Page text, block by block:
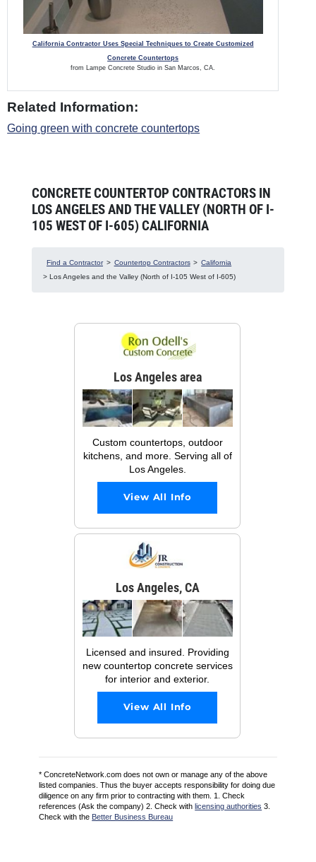
California Contractor Uses Special Techniques to Create Customized
Concrete Countertops
from Lampe Concrete Studio in San Marcos, CA.
Related Information:
Going green with concrete countertops
CONCRETE COUNTERTOP CONTRACTORS IN
LOS ANGELES AND THE VALLEY (NORTH OF I-
105 WEST OF I-605) CALIFORNIA
Find a Contractor > Countertop Contractors > California
> Los Angeles and the Valley (North of I-105 West of I-605)
Los Angeles area
Custom countertops, outdoor
kitchens, and more. Serving all of
Los Angeles.
View All Info
Los Angeles, CA
Licensed and insured. Providing
new countertop concrete services
for interior and exterior.
View All Info
* ConcreteNetwork.com does not own or manage any of the above
listed companies. Thus the buyer accepts responsibility for doing due
diligence on any firm prior to contracting with them. 1. Check
references (Ask the company) 2. Check withlicensing authorities 3.
Check with the Better Business Bureau